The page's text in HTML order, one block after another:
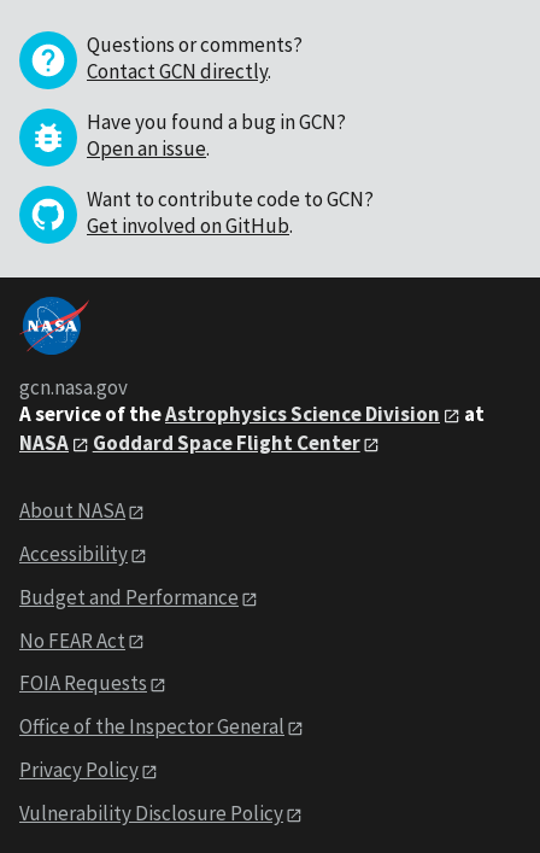
Questions or comments?
Contact GCN directly.
Have you found a bug in GCN?
Open an issue.
Want to contribute code to GCN?
Get involved on GitHub.
gcn.nasa.gov
A service of theAstrophysics Science Division
at
NASA
Goddard Space Flight Center
About NASA
Accessibility
Budget and Performance
No FEAR Act
FOIA Requests
Office of the Inspector General
Privacy Policy
Vulnerability Disclosure Policy